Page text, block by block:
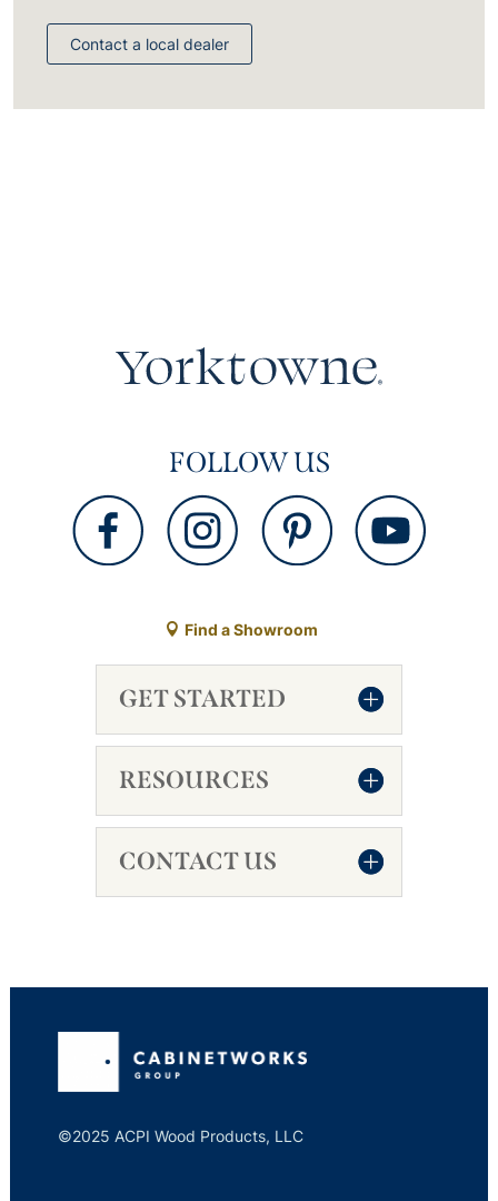
Contact a local dealer
FOLLOW US
Find a Showroom
GET STARTED
RESOURCES
CONTACT US
©2025 ACPI Wood Products, LLC